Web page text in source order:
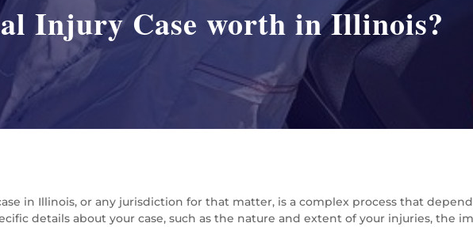
Injury Case worth in Illinois?
in Illinois, or any jurisdiction for that matter, is a complex process that
details about your case, such as the nature and extent of your injuries, the